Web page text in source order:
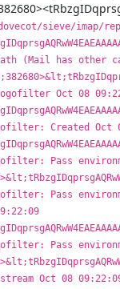
sieve/imap/
(Mail has other
Oct 08
Created Oct
Pass
Pass
Pass
Oct 08